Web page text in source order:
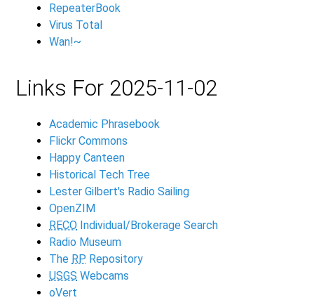
RepeaterBook
Virus Total
Wan!~
Links For 2025-11-02
Academic Phrasebook
Flickr Commons
Happy Canteen
Historical Tech Tree
Lester Gilbert's Radio Sailing
OpenZIM
RECO Individual/Brokerage Search
Radio Museum
The RP Repository
USGS Webcams
oVert